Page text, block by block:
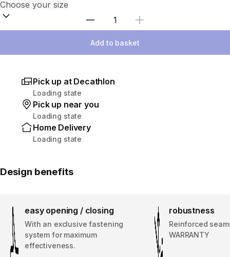
Select Quantity
Add to basket
Pick up at Decathlon
Loading state
Pick up near you
Loading state
Home Delivery
Loading state
Design benefits
easy opening / closing
With an exclusive fastening
system for maximum
effectiveness.
robustness
Reinforced
WARRANTY